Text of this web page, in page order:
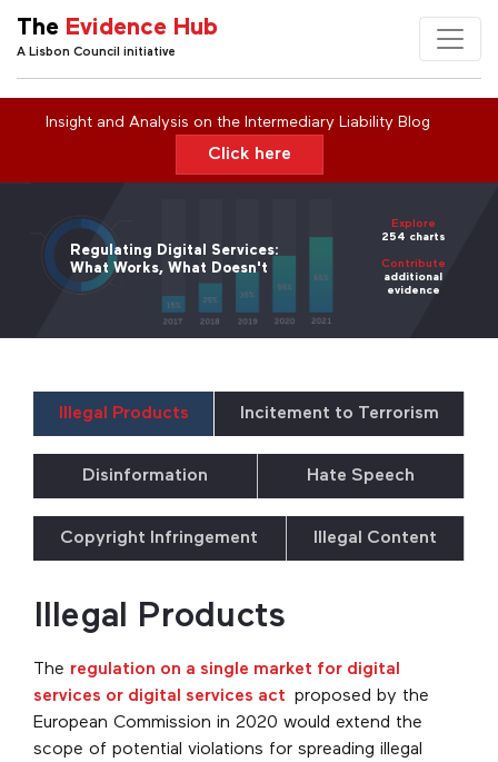
The Evidence Hub
A Lisbon Council initiative
Insight and Analysis on the Intermediary Liability Blog
Click here
Regulating Digital Services:
What Works, What Doesn't
Explore
254 charts
Contribute
additional
evidence
Illegal Products Incitement to Terrorism
Disinformation Hate Speech
Copyright Infringement Illegal Content
Illegal Products
The regulation on a single market for digital
services or digital services act proposed by the
European Commission in 2020 would extend the
scope of potential violations for spreading illegal